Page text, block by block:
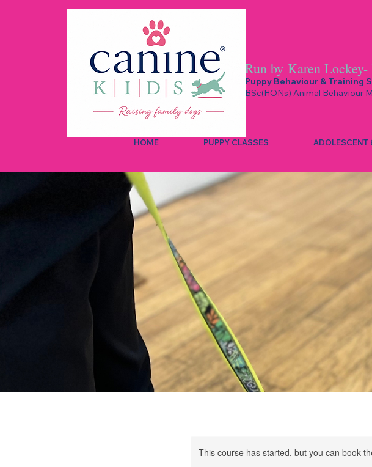
Run by Karen
Puppy Behaviour & Training
BSc(HONs) Animal Behaviour
HOME PUPPY CLASSES ADOLESCENT
This course has started, but you can book